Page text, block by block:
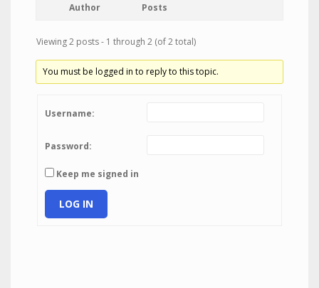
Author Posts
Viewing 2 posts - 1 through 2 (of 2 total)
You must be logged in to reply to this topic.
Username:
Password:
Keep me signed in
LOG IN